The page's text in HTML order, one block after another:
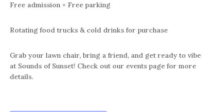
Free admission + Free parking
Rotating food trucks & cold drinks for purchase
Grab your lawn chair, bring a friend, and get ready to vibe
at Sounds of Sunset! Check out our events page for more
details.